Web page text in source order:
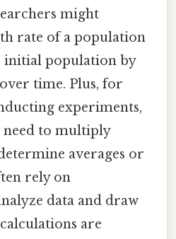
might
rate of a population
population by
time. Plus, for
experiments,
need to multiply
averages or
rely on
data and draw
are